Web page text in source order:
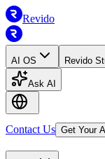
Revido
AI OS Revido
Ask AI
Contact Us Get Your